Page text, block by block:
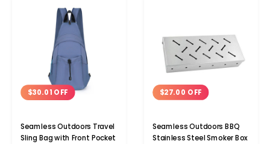
$30.01 OFF
Seamless Outdoors Travel
Sling Bag with Front Pocket
$27.00 OFF
Seamless Outdoors BBQ
Stainless Steel Smoker Box